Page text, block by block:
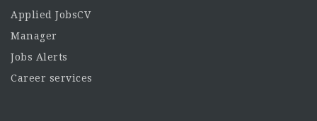
Applied JobsCV
Manager
Jobs Alerts
Career services